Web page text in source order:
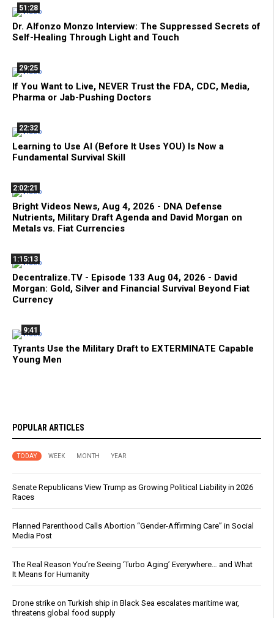
51:28
Dr. Alfonzo Monzo Interview: The Suppressed Secrets of
Self-Healing Through Light and Touch
29:25
If You Want to Live, NEVER Trust the FDA, CDC, Media,
Pharma or Jab-Pushing Doctors
22:32
Learning to Use AI (Before It Uses YOU) Is Now a
Fundamental Survival Skill
2:02:21
Bright Videos News, Aug 4, 2026 - DNA Defense
Nutrients, Military Draft Agenda and David Morgan on
Metals vs. Fiat Currencies
1:15:13
Decentralize.TV - Episode 133 Aug 04, 2026 - David
Morgan: Gold, Silver and Financial Survival Beyond Fiat
Currency
9:41
Tyrants Use the Military Draft to EXTERMINATE Capable
Young Men
POPULAR ARTICLES
TODAY WEEK MONTH YEAR
Senate Republicans View Trump as Growing Political Liability in 2026
Races
Planned Parenthood Calls Abortion “Gender-Affirming Care” in Social
Media Post
The Real Reason You’re Seeing ‘Turbo Aging’ Everywhere… and What
It Means for Humanity
Drone strike on Turkish ship in Black Sea escalates maritime war,
threatens global food supply